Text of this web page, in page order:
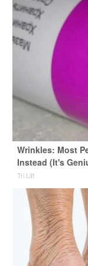
Wrinkles: Most
Instead (It's
Tri Lift